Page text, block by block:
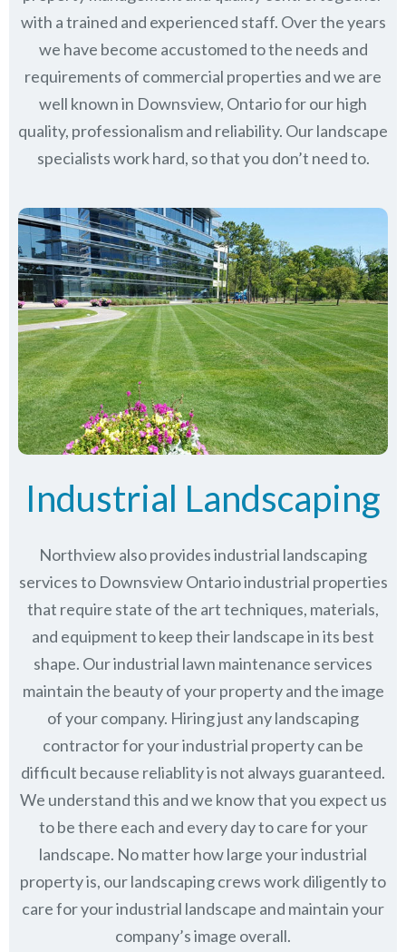
with a trained and experienced staff. Over the years
we have become accustomed to the needs and
requirements of commercial properties and we are
well known in Downsview, Ontariofor our high
quality, professionalism and reliability. Our landscape
specialists work hard, so that you don’t need to.
Industrial Landscaping
Northview also provides industrial landscaping
services to Downsview Ontario industrial properties
that require state of the art techniques, materials,
and equipment to keep their landscape in its best
shape. Our industrial lawn maintenance services
maintain the beauty of your property and the image
of your company. Hiring just any landscaping
contractor for your industrial property can be
difficult because reliablity is not always guaranteed.
We understand this and we know that you expect us
to be there each and every day to care for your
landscape. No matter how large your industrial
property is, our landscaping crews work diligently to
care for your industrial landscape and maintain your
company’s image overall.